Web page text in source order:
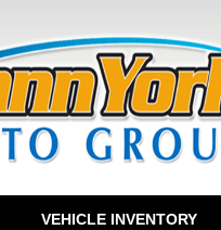
VEHICLE INVENTORY